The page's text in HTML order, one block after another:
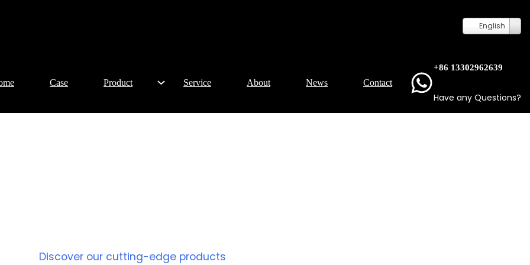
English
Case Product Service About News Contact
+86 13302962639
Have any Questions?
Discover our cutting-edge products